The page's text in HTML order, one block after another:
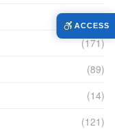
(34)
(171)
(89)
(14)
(121)
ACCESS